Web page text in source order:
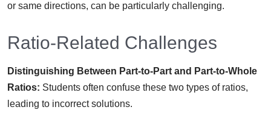
or same directions, can be particularly challenging.
Ratio-Related Challenges
Distinguishing Between Part-to-Part and Part-to-Whole
Ratios: Students often confuse these two types of ratios,
leading to incorrect solutions.